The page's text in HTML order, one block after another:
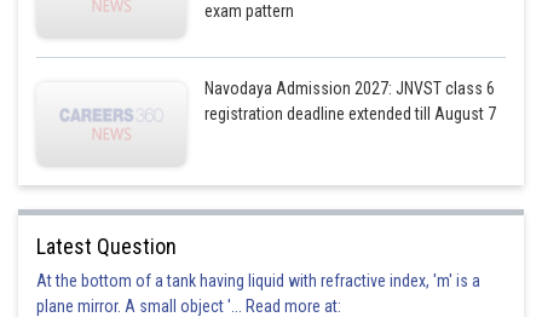
exam pattern
Navodaya Admission 2027: JNVST class 6
registration deadline extended till August 7
Latest Question
At the bottom of a tank having liquid with refractive index, 'm' is a
plane mirror. A small object '... Read more at: